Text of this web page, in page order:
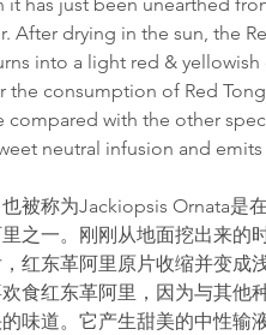
it has just been unearthed
After drying in the sun, the
into a light red &
the consumption of Red
compared with the other
neutral infusion and emits
被称为Jackiopsis Ornata是
之一。刚刚从地面挖出来的
红东革阿里原片收缩并变成
食红东革阿里，因为与其他
味道。它产生甜美的中性输